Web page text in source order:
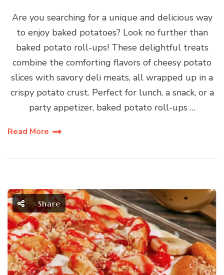
Are you searching for a unique and delicious way
to enjoy baked potatoes? Look no further than
baked potato roll-ups! These delightful treats
combine the comforting flavors of cheesy potato
slices with savory deli meats, all wrapped up in a
crispy potato crust. Perfect for lunch, a snack, or a
party appetizer, baked potato roll-ups …
Read More
Share